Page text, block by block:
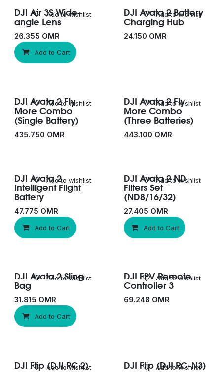
DJI Air 3S Wide-
angle Lens
26.355 OMR
Add to Cart
Add to wishlist
DJI Avata 2 Battery
Charging Hub
24.150 OMR
Add to wishlist
DJI Avata 2 Fly
More Combo
(Single Battery)
435.750 OMR
Add to wishlist
DJI Avata 2 Fly
More Combo
(Three Batteries)
443.100 OMR
Add to wishlist
DJI Avata 2
Intelligent Flight
Battery
47.775 OMR
Add to Cart
Add to wishlist
DJI Avata 2 ND
Filters Set
(ND8/16/32)
27.405 OMR
Add to Cart
Add to wishlist
DJI Avata 2 Sling
Bag
31.815 OMR
Add to Cart
Add to wishlist
DJI FPV Remote
Controller 3
69.248 OMR
Add to wishlist
DJI Flip (DJI RC 2)
Add to wishlist DJI Flip (DJI RC-N3)
Add to wishlist